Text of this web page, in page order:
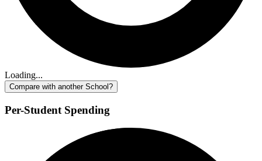
Loading...
Compare with another School?
Per-Student Spending